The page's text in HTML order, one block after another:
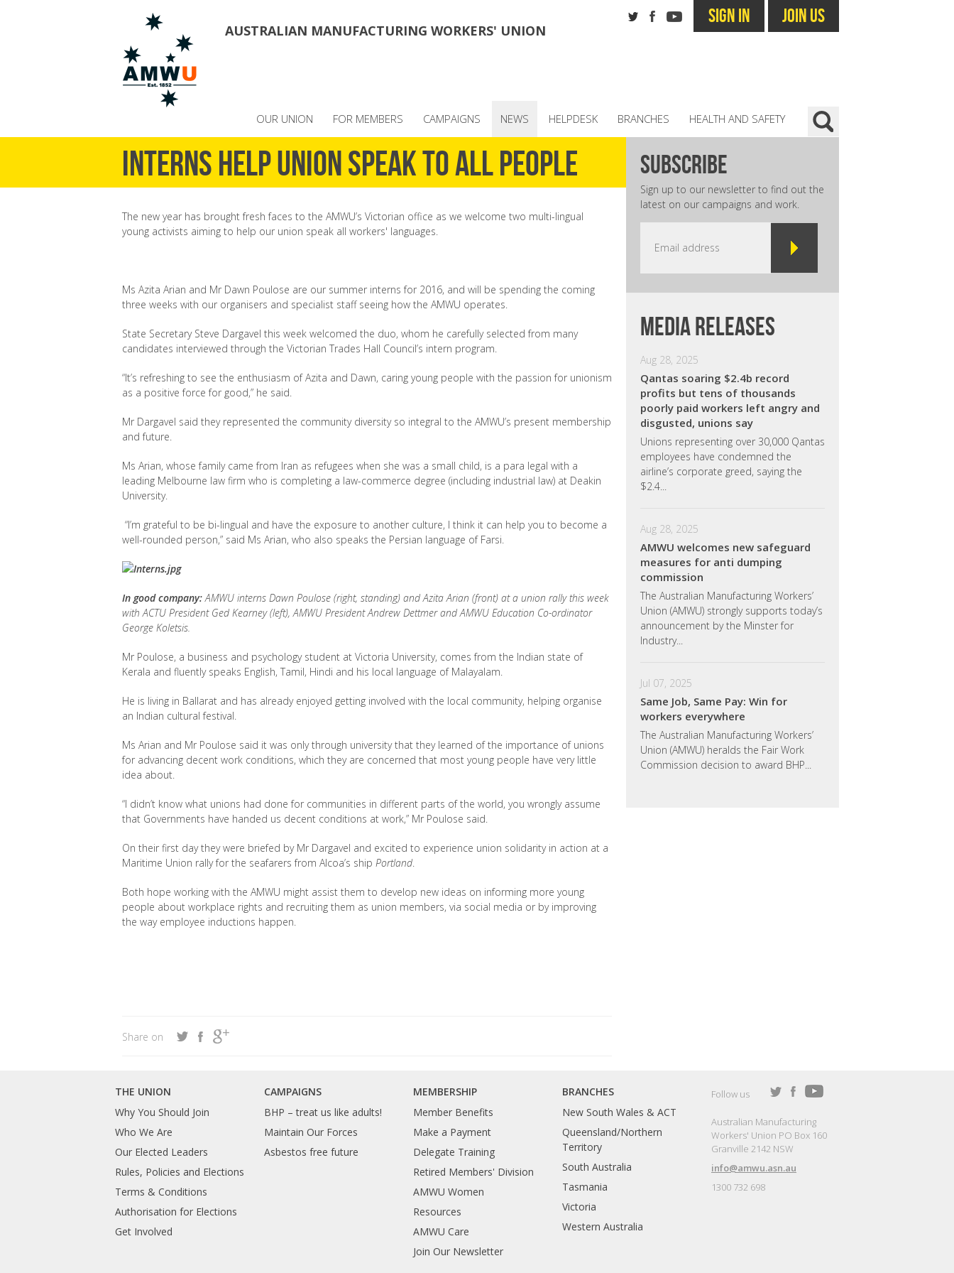
AUSTRALIAN MANUFACTURING WORKERS' UNION
SIGN IN JOIN US
OUR UNION FOR MEMBERS CAMPAIGNS NEWS HELPDESK BRANCHES HEALTH AND SAFETY
Interns help union speak to all people
The new year has brought fresh faces to the AMWU’s Victorian office as we welcome two multi-lingual
young activists aiming to help our union speak all workers' languages.
Ms Azita Arian and Mr Dawn Poulose are our summer interns for 2016, and will be spending the coming
three weeks with our organisers and specialist staff seeing how the AMWU operates.
State Secretary Steve Dargavel this week welcomed the duo, whom he carefully selected from many
candidates interviewed through the Victorian Trades Hall Council’s intern program.
“It’s refreshing to see the enthusiasm of Azita and Dawn, caring young people with the passion for unionism
as a positive force for good,” he said.
Mr Dargavel said they represented the community diversity so integral to the AMWU’s present membership
and future.
Ms Arian, whose family came from Iran as refugees when she was a small child, is a para legal with a
leading Melbourne law firm who is completing a law-commerce degree (including industrial law) at Deakin
University.
“I’m grateful to be bi-lingual and have the exposure to another culture, I think it can help you to become a
well-rounded person,” said Ms Arian, who also speaks the Persian language of Farsi.
In good company:AMWU interns Dawn Poulose (right, standing) and Azita Arian (front) at a union rally this week
with ACTU President Ged Kearney (left), AMWU President Andrew Dettmer and AMWU Education Co-ordinator
George Koletsis.
Mr Poulose, a business and psychology student at Victoria University, comes from the Indian state of
Kerala and fluently speaks English, Tamil, Hindi and his local language of Malayalam.
He is living in Ballarat and has already enjoyed getting involved with the local community, helping organise
an Indian cultural festival.
Ms Arian and Mr Poulose said it was only through university that they learned of the importance of unions
for advancing decent work conditions, which they are concerned that most young people have very little
idea about.
“I didn’t know what unions had done for communities in different parts of the world, you wrongly assume
that Governments have handed us decent conditions at work,” Mr Poulose said.
On their first day they were briefed by Mr Dargavel and excited to experience union solidarity in action at a
Maritime Union rally for the seafarers from Alcoa’s ship Portland.
Both hope working with the AMWU might assist them to develop new ideas on informing more young
people about workplace rights and recruiting them as union members, via social media or by improving
the way employee inductions happen.
Share on
subscribe
Sign up to our newsletter to find out the
latest on our campaigns and work.
Media releases
Aug 28, 2025
Qantas soaring $2.4b record
profits but tens of thousands
poorly paid workers left angry and
disgusted, unions say
Unions representing over 30,000 Qantas
employees have condemned the
airline’s corporate greed, saying the
$2.4...
Aug 28, 2025
AMWU welcomes new safeguard
measures for anti dumping
commission
The Australian Manufacturing Workers’
Union (AMWU) strongly supports today’s
announcement by the Minster for
Industry...
Jul 07, 2025
Same Job, Same Pay: Win for
workers everywhere
The Australian Manufacturing Workers’
Union (AMWU) heralds the Fair Work
Commission decision to award BHP...
THE UNION
Why You Should Join
Who We Are
Our Elected Leaders
Rules, Policies and Elections
Terms & Conditions
Authorisation for Elections
Get Involved
CAMPAIGNS
BHP – treat us like adults!
Maintain Our Forces
Asbestos free future
MEMBERSHIP
Member Benefits
Make a Payment
Delegate Training
Retired Members' Division
AMWU Women
Resources
AMWU Care
Join Our Newsletter
BRANCHES
New South Wales & ACT
Queensland/Northern
Territory
South Australia
Tasmania
Victoria
Western Australia
Follow us
Australian Manufacturing
Workers' Union PO Box 160
Granville 2142 NSW
info@amwu.asn.au
1300 732 698